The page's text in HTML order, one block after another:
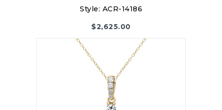
Style: ACR-14186
$2,625.00